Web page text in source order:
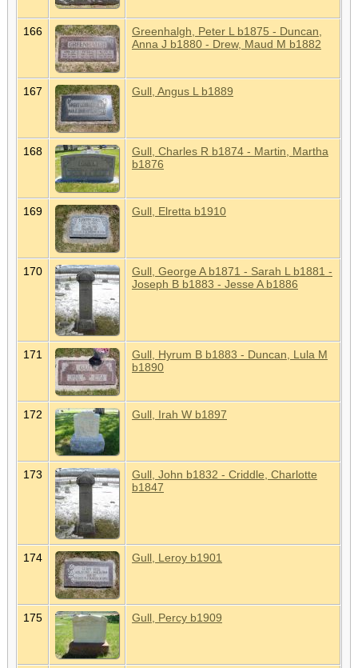
166
Greenhalgh, Peter L b1875 - Duncan,
Anna J b1880 - Drew, Maud M b1882
167 Gull, Angus L b1889
168
Gull, Charles R b1874 - Martin, Martha
b1876
169 Gull, Elretta b1910
170
Gull, George A b1871 - Sarah L b1881 -
Joseph B b1883 - Jesse A b1886
171
Gull, Hyrum B b1883 - Duncan, Lula M
b1890
172 Gull, Irah W b1897
173
Gull, John b1832 - Criddle, Charlotte
b1847
174 Gull, Leroy b1901
175 Gull, Percy b1909